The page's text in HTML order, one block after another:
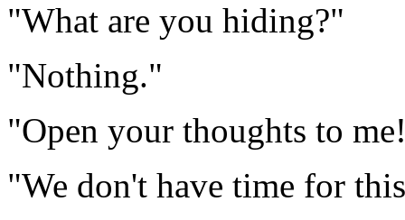
"What are you hiding?"
"Nothing."
"Open your thoughts to
"We don't have time for